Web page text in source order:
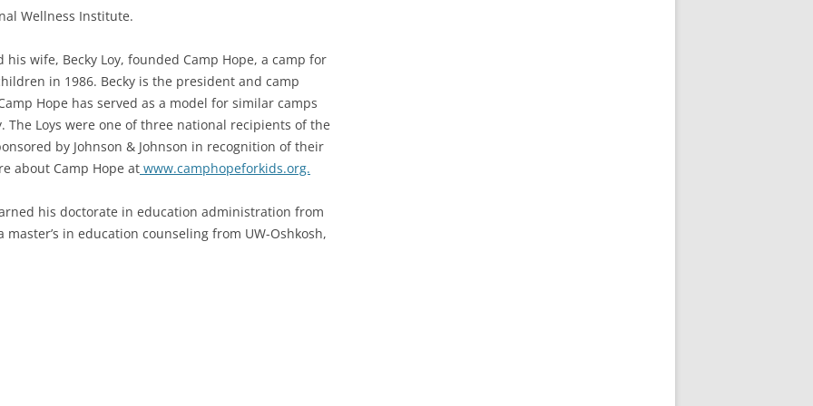
Wellness Institute.
his wife, Becky Loy, founded Camp Hope, a camp for
in 1986. Becky is the president and camp
Hope has served as a model for similar camps
The Loys were one of three national recipients of the
by Johnson & Johnson in recognition of their
about Camp Hope at www.camphopeforkids.org.
his doctorate in education administration from
in education counseling from UW-Oshkosh,